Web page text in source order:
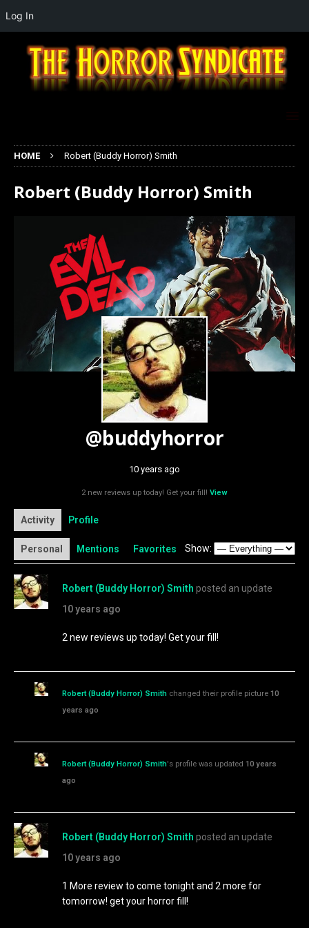
HOME Robert (Buddy Horror) Smith
Robert (Buddy Horror) Smith
@buddyhorror
10 years ago
2 new reviews up today! Get your fill! View
Activity Profile
Personal Mentions Favorites Show:
Robert (Buddy Horror) Smith posted an update
10 years ago
2 new reviews up today! Get your fill!
Robert (Buddy Horror) Smith changed their profile picture 10
years ago
Robert (Buddy Horror) Smith's profile was updated 10 years
ago
Robert (Buddy Horror) Smith posted an update
10 years ago
1 More review to come tonight and 2 more for
tomorrow! get your horror fill!
Log In